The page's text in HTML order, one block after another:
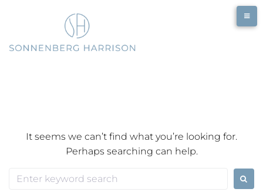
It seems we can’t find what you’re looking for.
Perhaps searching can help.
Search